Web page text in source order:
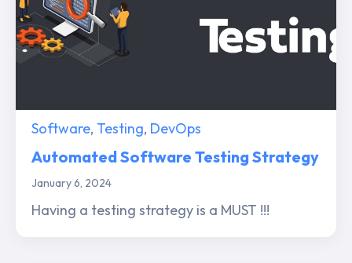
Software, Testing, DevOps
Automated Software Testing Strategy
January 6, 2024
Having a testing strategy is a MUST !!!